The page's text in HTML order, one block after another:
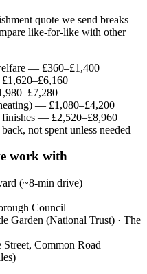
quote we send breaks
like-for-like with other
— £360–£1,400
— £1,080–£4,200
finishes — £2,520–£8,960
not spent unless needed
work with
(~8-min drive)
Council
Garden (National Trust) · The
Street, Common Road